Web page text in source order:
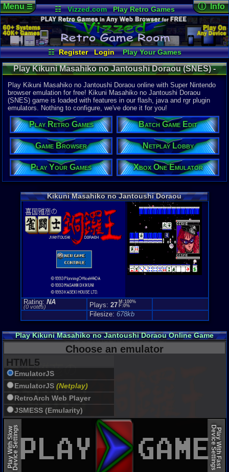
☷ Vizzed.com
Play Retro Games
Vizzed Board
Video Games
Game Music
Market
Minecraft Radio
Widgets
Virtual Bible
☷ Register Login
Play Your Games
Xbox One Emulator
Netplay Lobby
Game Browser
Batch Game Edit
Menu☰ ⓘ Info
Online
Views:
Today:0
Users:5
Last
08:01 AM
Staff
System:
Play Kikuni Masahiko no Jantoushi Doraou (SNES) -
Online Game | Super Nintendo
Play Kikuni Masahiko no Jantoushi Doraou online with Super Nintendo
browser emulation for free! Kikuni Masahiko no Jantoushi Doraou
(SNES) game is loaded with features in our flash, java and rgr plugin
emulators. Nothing to configure, we've done it for you!
Play Retro Games Batch Game Edit
Game Browser Netplay Lobby
Play Your Games Xbox One Emulator
Kikuni Masahiko no Jantoushi Doraou
Rating: NA
(0 votes) Plays: 27 M:100%
F:0%
Filesize: 678kb
Play Kikuni Masahiko no Jantoushi Doraou Online Game
Choose an emulator
HTML5
EmulatorJS
EmulatorJS (Netplay)
RetroArch Web Player
JSMESS (Emularity)
Play With SlowDevice Settings Play With Fast
Device Settings